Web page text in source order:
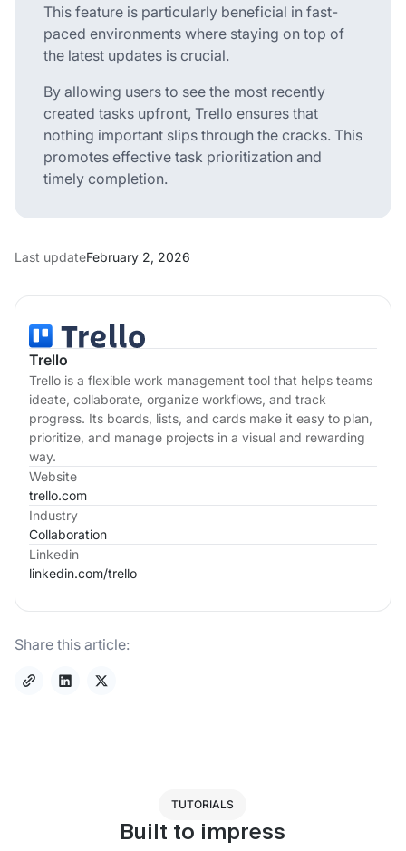
Trello
Trello is a flexible work management tool that helps teams
ideate, collaborate, organize workflows, and track
progress. Its boards, lists, and cards make it easy to plan,
prioritize, and manage projects in a visual and rewarding
way.
Website
trello.com
Industry
Collaboration
Linkedin
linkedin.com/trello
Share this article:
This feature is particularly beneficial in fast-
paced environments where staying on top of
the latest updates is crucial.
By allowing users to see the most recently
created tasks upfront, Trello ensures that
nothing important slips through the cracks. This
promotes effective task prioritization and
timely completion.
Last updateFebruary 2, 2026
TUTORIALS
Built to impress